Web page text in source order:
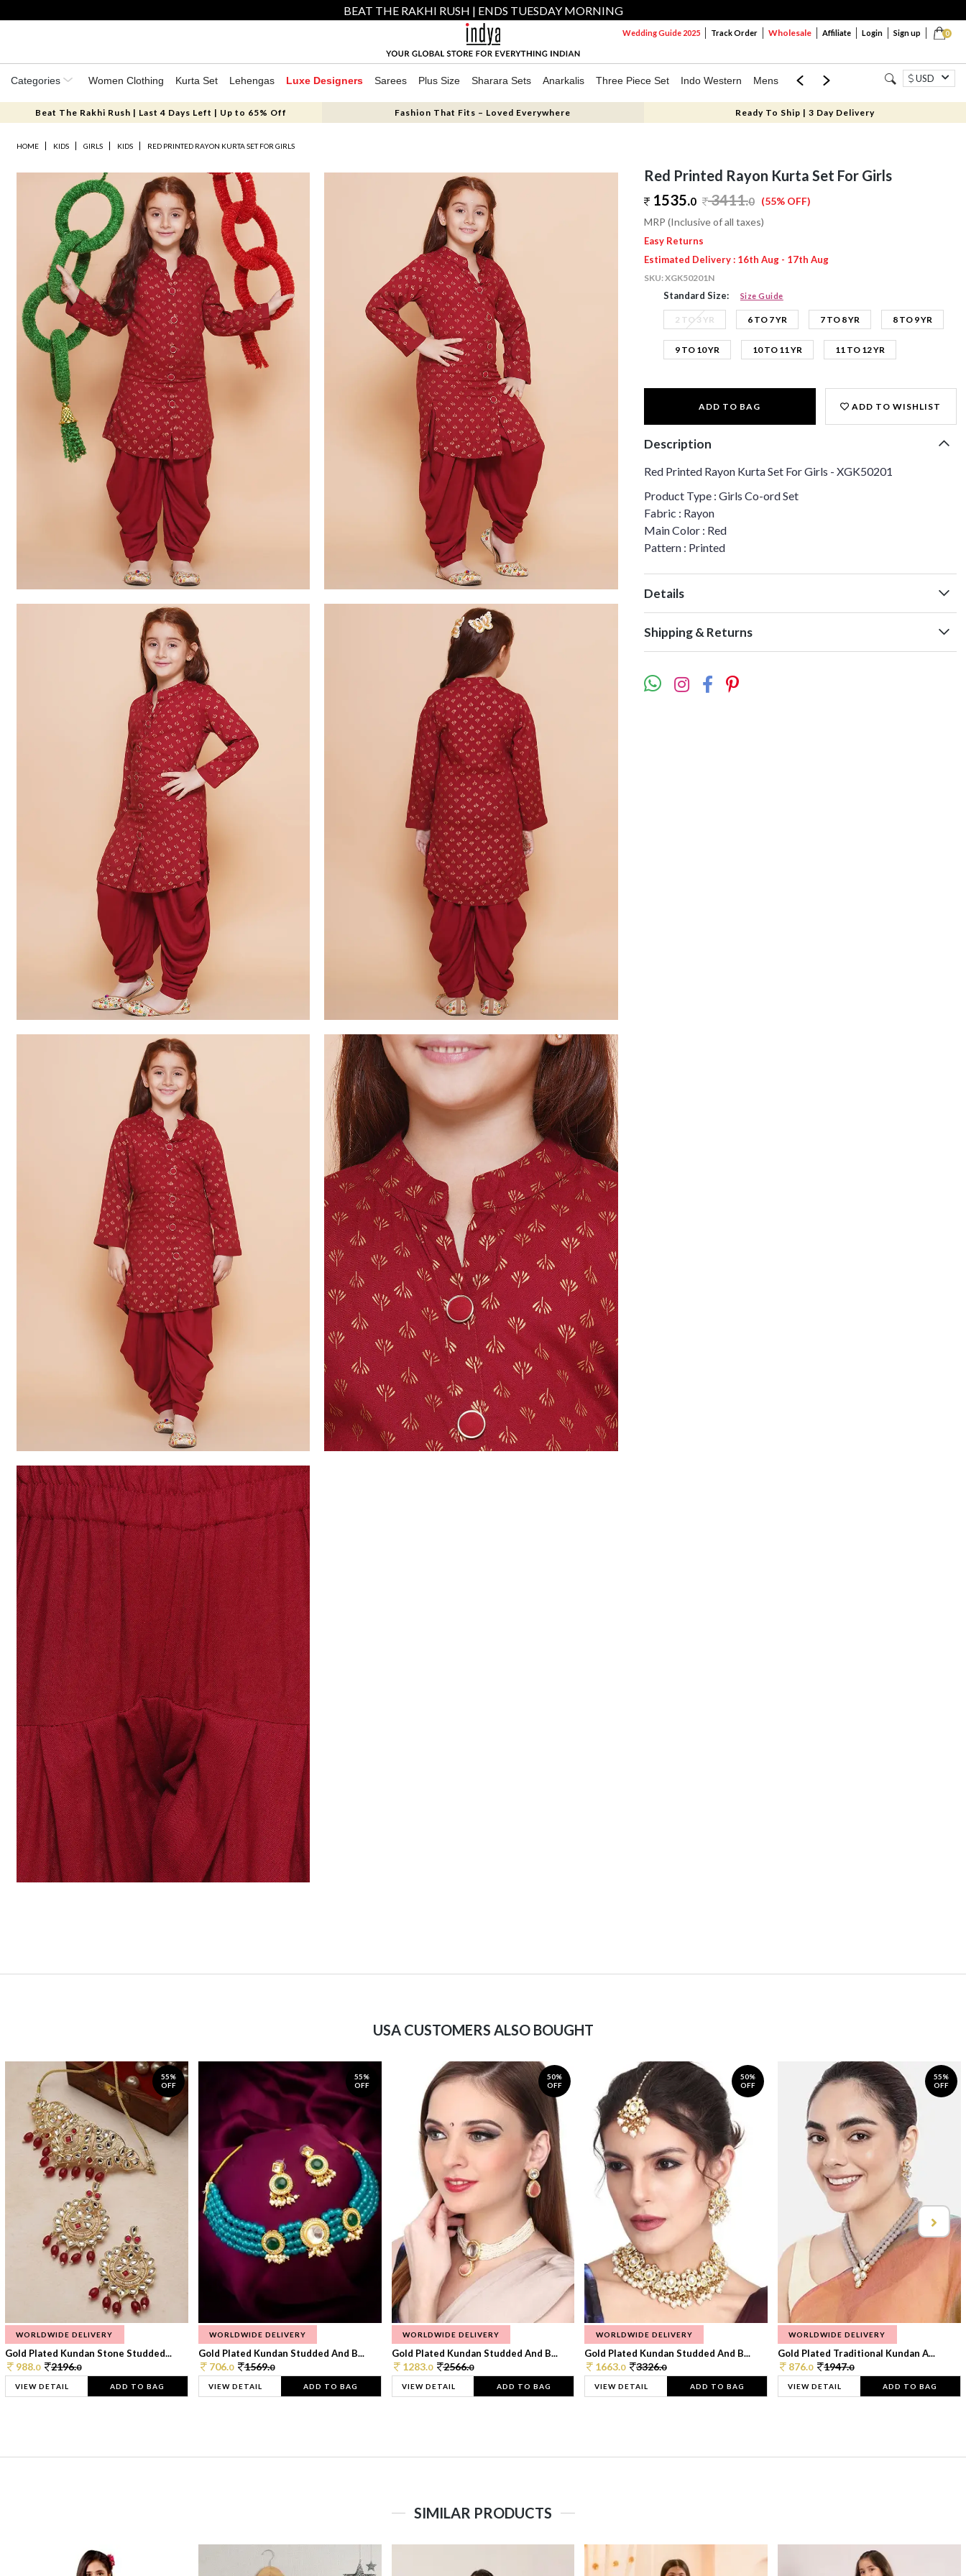
BEAT THE RAKHI RUSH | ENDS TUESDAY MORNING
0
Wedding Guide 2025 Track Order Wholesale Affiliate Login Sign up
Categories Women Clothing Kurta Set Lehengas Luxe Designers Sarees Plus Size Sharara Sets Anarkalis Three Piece Set Indo Western Mens Mom & Mini USD
Beat The Rakhi Rush | Last 4 Days Left | Up to 65% Off Fashion That Fits – Loved Everywhere Ready To Ship | 3 Day Delivery
HOME KIDS GIRLS KIDS RED PRINTED RAYON KURTA SET FOR GIRLS
Red Printed Rayon Kurta Set For Girls
1535.0 3411.0 (55% OFF)
MRP (Inclusive of all taxes)
Easy Returns
Estimated Delivery : 16th Aug - 17th Aug
SKU:XGK50201N
Standard Size: Size Guide
2 TO 3 YR 6 TO 7 YR 7 TO 8 YR 8 TO 9 YR
9 TO 10 YR 10 TO 11 YR 11 TO 12 YR
ADD TO BAG ADD TO WISHLIST
Description
Red Printed Rayon Kurta Set For Girls - XGK50201
Product Type : Girls Co-ord Set
Fabric : Rayon
Main Color : Red
Pattern : Printed
Details
Shipping & Returns
USA CUSTOMERS ALSO BOUGHT
55%
OFF
WORLDWIDE DELIVERY
Gold Plated Kundan Stone Studded...
988.0 2196.0
VIEW DETAIL ADD TO BAG
55%
OFF
WORLDWIDE DELIVERY
Gold Plated Kundan Studded And B...
706.0 1569.0
VIEW DETAIL ADD TO BAG
50%
OFF
WORLDWIDE DELIVERY
Gold Plated Kundan Studded And B...
1283.0 2566.0
VIEW DETAIL ADD TO BAG
50%
OFF
WORLDWIDE DELIVERY
Gold Plated Kundan Studded And B...
1663.0 3326.0
VIEW DETAIL ADD TO BAG
55%
OFF
WORLDWIDE DELIVERY
Gold Plated Traditional Kundan A...
876.0 1947.0
VIEW DETAIL ADD TO BAG
SIMILAR PRODUCTS